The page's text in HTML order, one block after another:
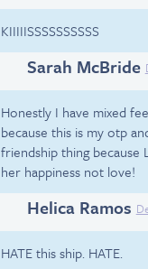
KIIIIISSSSSSSSSS
Facebook
Sarah McBride
Honestly I have mixed
because this is my otp
friendship thing because
her happiness not love!
Facebook
Helica Ramos
HATE this ship. HATE.